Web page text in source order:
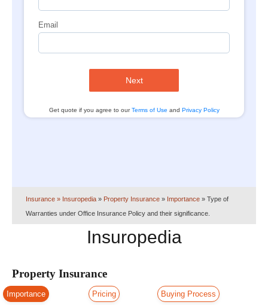
Email
Next
Get quote if you agree to ourTerms of Use and Privacy Policy
Insurance » Insuropedia » Property Insurance » Importance » Type of
Warranties under Office Insurance Policy and their significance.
Insuropedia
Property Insurance
Importance Pricing Buying Process